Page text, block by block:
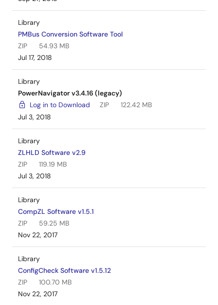
Library
PMBus Conversion Software Tool
ZIP
54.93 MB
Jul 17, 2018
Library
PowerNavigator v3.4.16 (legacy)
Log in to Download
ZIP
122.42 MB
Jul 3, 2018
Library
ZLHLD Software v2.9
ZIP
119.19 MB
Jul 3, 2018
Library
CompZL Software v1.5.1
ZIP
59.25 MB
Nov 22, 2017
Library
ConfigCheck Software v1.5.12
ZIP
100.70 MB
Nov 22, 2017